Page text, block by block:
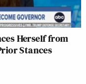
Herself from
Stances